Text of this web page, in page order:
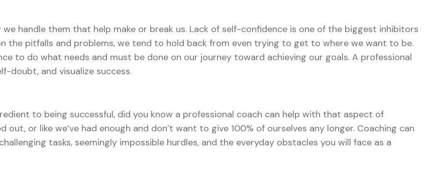
handle them that help make or break us. Lack of self-confidence is one of the biggest inhibitors
the pitfalls and problems, we tend to hold back from even trying to get to where we want to be.
to do what needs and must be done on our journey toward achieving our goals. A professional
doubt, and visualize success.
to being successful, did you know a professional coach can help with that aspect of
or like we’ve had enough and don’t want to give 100% of ourselves any longer. Coaching can
tasks, seemingly impossible hurdles, and the everyday obstacles you will face as a